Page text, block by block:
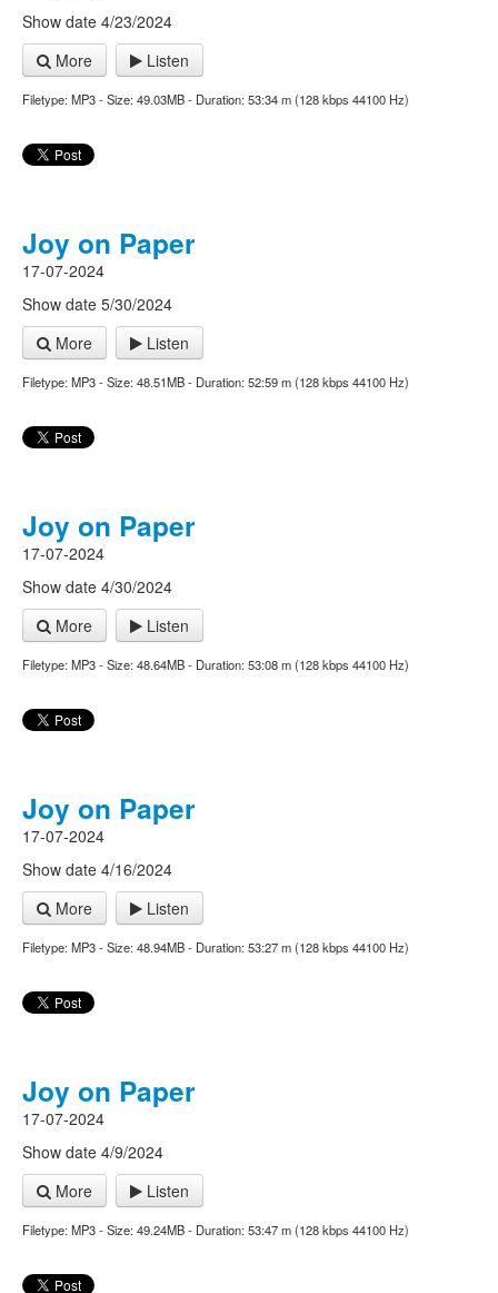
Show date 4/23/2024
More
Listen
Filetype: MP3 - Size: 49.03MB - Duration: 53:34 m (128 kbps 44100 Hz)
Joy on Paper
17-07-2024
Show date 5/30/2024
More
Listen
Filetype: MP3 - Size: 48.51MB - Duration: 52:59 m (128 kbps 44100 Hz)
Joy on Paper
17-07-2024
Show date 4/30/2024
More
Listen
Filetype: MP3 - Size: 48.64MB - Duration: 53:08 m (128 kbps 44100 Hz)
Joy on Paper
17-07-2024
Show date 4/16/2024
More
Listen
Filetype: MP3 - Size: 48.94MB - Duration: 53:27 m (128 kbps 44100 Hz)
Joy on Paper
17-07-2024
Show date 4/9/2024
More
Listen
Filetype: MP3 - Size: 49.24MB - Duration: 53:47 m (128 kbps 44100 Hz)